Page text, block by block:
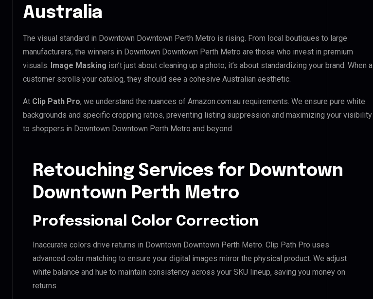
Australia
The visual standard in Downtown Downtown Perth Metro is rising. From local boutiques to large
manufacturers, the winners in Downtown Downtown Perth Metro are those who invest in premium
visuals. Image Masking isn’t just about cleaning up a photo; it’s about standardizing your brand. When a
customer scrolls your catalog, they should see a cohesive Australian aesthetic.
At Clip Path Pro, we understand the nuances of Amazon.com.au requirements. We ensure pure white
backgrounds and specific cropping ratios, preventing listing suppression and maximizing your visibility
to shoppers in Downtown Downtown Perth Metro and beyond.
Retouching Services for Downtown
Downtown Perth Metro
Professional Color Correction
Inaccurate colors drive returns in Downtown Downtown Perth Metro. Clip Path Pro uses
advanced color matching to ensure your digital images mirror the physical product. We adjust
white balance and hue to maintain consistency across your SKU lineup, saving you money on
returns.